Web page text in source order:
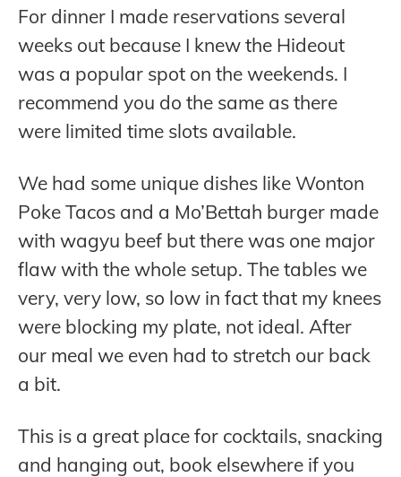
For dinner I made reservations several
weeks out because I knew the Hideout
was a popular spot on the weekends. I
recommend you do the same as there
were limited time slots available.
We had some unique dishes like Wonton
Poke Tacos and a Mo’Bettah burger made
with wagyu beef but there was one major
flaw with the whole setup. The tables we
very, very low, so low in fact that my knees
were blocking my plate, not ideal. After
our meal we even had to stretch our back
a bit.
This is a great place for cocktails, snacking
and hanging out, book elsewhere if you